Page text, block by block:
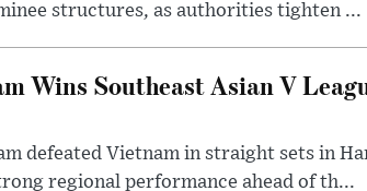
structures, as authorities tighten ...
Wins Southeast Asian V
defeated Vietnam in straight sets in
regional performance ahead of th...